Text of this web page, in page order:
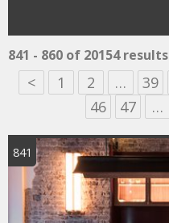
841 - 860 of 20154 results
< 1 2 … 39
46
47 …
841